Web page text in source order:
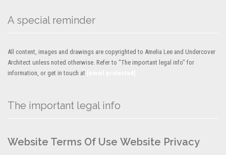
A special reminder
All content, images and drawings are copyrighted to Amelia Lee and Undercover
Architect unless noted otherwise. Refer to "The important legal info" for
information, or get in touch at
The important legal info
Website Terms Of Use Website Privacy